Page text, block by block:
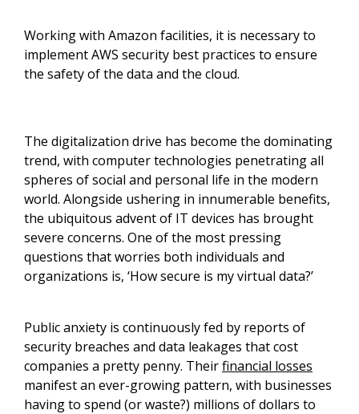
Working with Amazon facilities, it is necessary to
implement AWS security best practices to ensure
the safety of the data and the cloud.
The digitalization drive has become the dominating
trend, with computer technologies penetrating all
spheres of social and personal life in the modern
world. Alongside ushering in innumerable benefits,
the ubiquitous advent of IT devices has brought
severe concerns. One of the most pressing
questions that worries both individuals and
organizations is, ‘How secure is my virtual data?’
Public anxiety is continuously fed by reports of
security breaches and data leakages that cost
companies a pretty penny. Theirfinancial losses
manifest an ever-growing pattern, with businesses
having to spend (or waste?) millions of dollars to